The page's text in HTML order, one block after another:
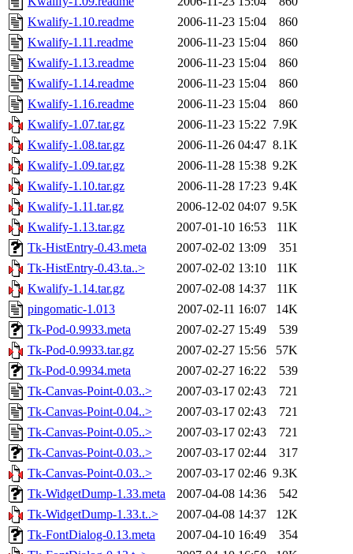
Kwalify-1.10.readme
2006-11-23 15:04
860
Kwalify-1.11.readme
2006-11-23 15:04
860
Kwalify-1.13.readme
2006-11-23 15:04
860
Kwalify-1.14.readme
2006-11-23 15:04
860
Kwalify-1.16.readme
2006-11-23 15:04
860
Kwalify-1.07.tar.gz
2006-11-23 15:22 7.9K
Kwalify-1.08.tar.gz
2006-11-26 04:47 8.1K
Kwalify-1.09.tar.gz
2006-11-28 15:38 9.2K
Kwalify-1.10.tar.gz
2006-11-28 17:23 9.4K
Kwalify-1.11.tar.gz
2006-12-02 04:07 9.5K
Kwalify-1.13.tar.gz
2007-01-10 16:53
11K
Tk-HistEntry-0.43.meta
2007-02-02 13:09
351
Tk-HistEntry-0.43.ta..>
2007-02-02 13:10
11K
Kwalify-1.14.tar.gz
2007-02-08 14:37
11K
pingomatic-1.013
2007-02-11 16:07
14K
Tk-Pod-0.9933.meta
2007-02-27 15:49
539
Tk-Pod-0.9933.tar.gz
2007-02-27 15:56
57K
Tk-Pod-0.9934.meta
2007-02-27 16:22
539
Tk-Canvas-Point-0.03..>
2007-03-17 02:43
721
Tk-Canvas-Point-0.04..>
2007-03-17 02:43
721
Tk-Canvas-Point-0.05..>
2007-03-17 02:43
721
Tk-Canvas-Point-0.03..>
2007-03-17 02:44
317
Tk-Canvas-Point-0.03..>
2007-03-17 02:46 9.3K
Tk-WidgetDump-1.33.meta
2007-04-08 14:36
542
Tk-WidgetDump-1.33.t..>
2007-04-08 14:37
12K
Tk-FontDialog-0.13.meta
2007-04-10 16:49
354